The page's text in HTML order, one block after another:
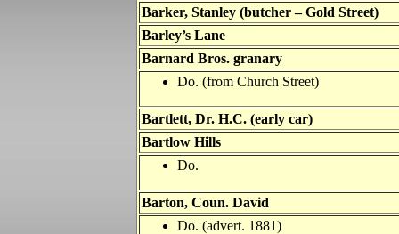
Barker, Stanley (butcher – Gold Street)
Barley’s Lane
Barnard Bros. granary
Do. (from Church Street)
Bartlett, Dr. H.C. (early car)
Bartlow Hills
Do.
Barton, Coun. David
Do. (advert. 1881)